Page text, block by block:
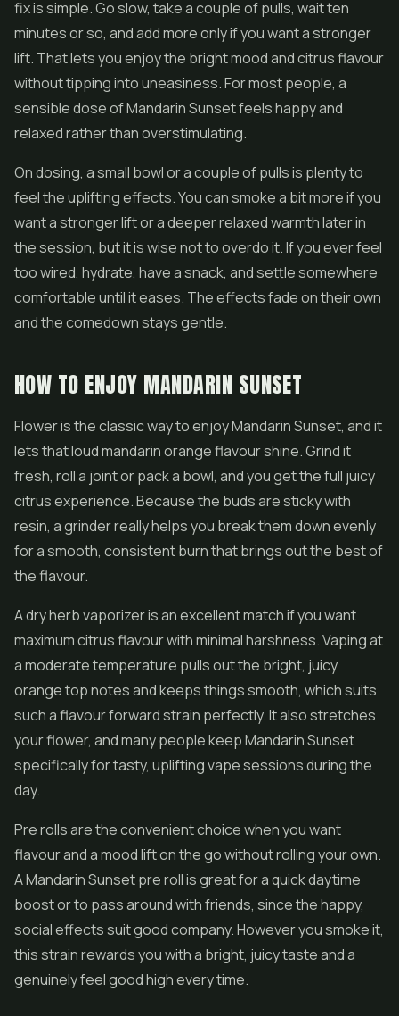
fix is simple. Go slow, take a couple of pulls, wait ten
minutes or so, and add more only if you want a stronger
lift. That lets you enjoy the bright mood and citrus flavour
without tipping into uneasiness. For most people, a
sensible dose of Mandarin Sunset feels happy and
relaxed rather than overstimulating.
On dosing, a small bowl or a couple of pulls is plenty to
feel the uplifting effects. You can smoke a bit more if you
want a stronger lift or a deeper relaxed warmth later in
the session, but it is wise not to overdo it. If you ever feel
too wired, hydrate, have a snack, and settle somewhere
comfortable until it eases. The effects fade on their own
and the comedown stays gentle.
HOW TO ENJOY MANDARIN SUNSET
Flower is the classic way to enjoy Mandarin Sunset, and it
lets that loud mandarin orange flavour shine. Grind it
fresh, roll a joint or pack a bowl, and you get the full juicy
citrus experience. Because the buds are sticky with
resin, a grinder really helps you break them down evenly
for a smooth, consistent burn that brings out the best of
the flavour.
A dry herb vaporizer is an excellent match if you want
maximum citrus flavour with minimal harshness. Vaping at
a moderate temperature pulls out the bright, juicy
orange top notes and keeps things smooth, which suits
such a flavour forward strain perfectly. It also stretches
your flower, and many people keep Mandarin Sunset
specifically for tasty, uplifting vape sessions during the
day.
Pre rollsare the convenient choice when you want
flavour and a mood lift on the go without rolling your own.
A Mandarin Sunset pre roll is great for a quick daytime
boost or to pass around with friends, since the happy,
social effects suit good company. However you smoke it,
this strain rewards you with a bright, juicy taste and a
genuinely feel good high every time.